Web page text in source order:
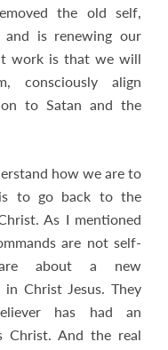
the old self,
is renewing our
work is that we will
consciously align
to Satan and the
how we are to
is to go back to the
As I mentioned
are not self-
are about a new
Christ Jesus. They
has had an
Christ. And the real